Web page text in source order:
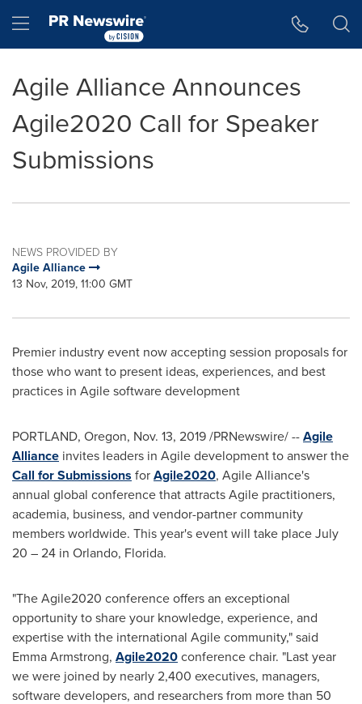
Hamburger menu
Agile Alliance Announces
Agile2020 Call for Speaker
Submissions
NEWS PROVIDED BY
Agile Alliance
13 Nov, 2019, 11:00 GMT
Premier industry event now accepting session proposals for
those who want to present ideas, experiences, and best
practices in Agile software development
PORTLAND, Oregon, Nov. 13, 2019 /PRNewswire/ --Agile
Alliance invites leaders in Agile development to answer the
Call for Submissions forAgile2020, Agile Alliance's
annual global conference that attracts Agile practitioners,
academia, business, and vendor-partner community
members worldwide. This year's event will take place July
20 – 24 in Orlando, Florida.
"The Agile2020 conference offers an exceptional
opportunity to share your knowledge, experience, and
expertise with the international Agile community," said
Emma Armstrong, Agile2020conference chair. "Last year
we were joined by nearly 2,400 executives, managers,
software developers, and researchers from more than 50